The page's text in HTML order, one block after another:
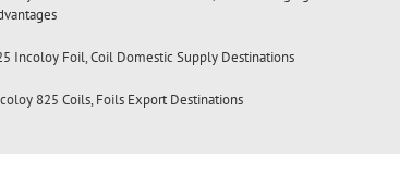
Incoloy Foil, Coil Domestic Supply Destinations
825 Coils, Foils Export Destinations